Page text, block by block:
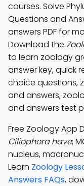
courses. Solve
Questions and
answers PDF for
Download the
to learn zoology
answer key, quick
choice questions,
and answers,
and answers test
Free Zoology App
Ciliophora have;
nucleus,
Learn Zoology
Answers FAQs,